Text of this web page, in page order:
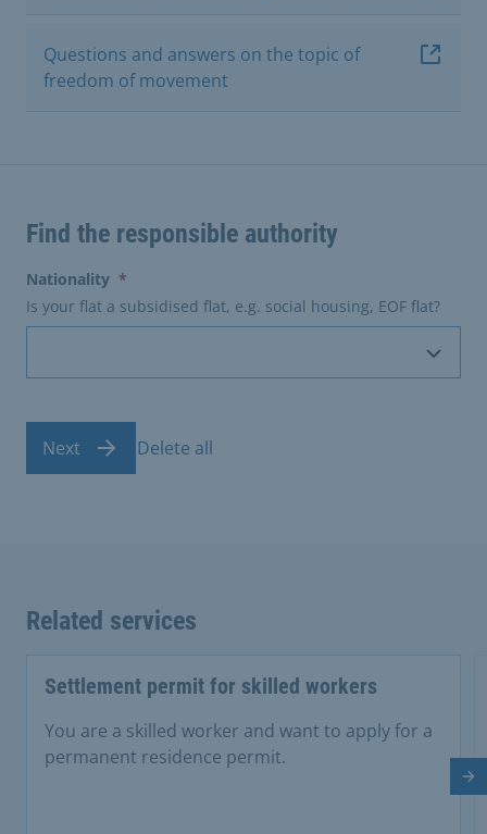
Questions and answers on the topic of
freedom of movement
Find the responsible authority
Nationality *
Is your flat a subsidised flat, e.g. social housing, EOF flat?
Next Delete all
Related services
Settlement permit for skilled workers
You are a skilled worker and want to apply for a
permanent residence permit.